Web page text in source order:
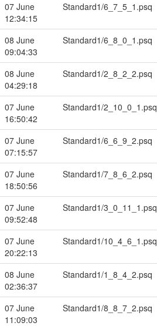
07 June
12:34:15
Standard1/6_7_5_1.psq
08 June
09:04:33
Standard1/6_8_0_1.psq
08 June
04:29:18
Standard1/2_8_2_2.psq
07 June
16:50:42
Standard1/2_10_0_1.psq
07 June
07:15:57
Standard1/6_6_9_2.psq
07 June
18:50:56
Standard1/7_8_6_2.psq
07 June
09:52:48
Standard1/3_0_11_1.psq
07 June
20:22:13
Standard1/10_4_6_1.psq
08 June
02:36:37
Standard1/1_8_4_2.psq
07 June
11:09:03
Standard1/8_8_7_2.psq